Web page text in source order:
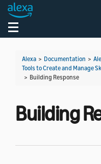
Toggle navigation
Alexa > Documentation >
Tools to Create and Manage
> Building Response
Building
Welcome! Ask the DevAssistant